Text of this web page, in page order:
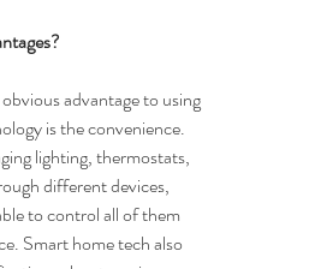
advantage to using
is the convenience.
lighting, thermostats,
different devices,
to control all of them
Smart home tech also